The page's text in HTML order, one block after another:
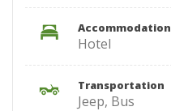
Accommodation
Hotel
Transportation
Jeep, Bus